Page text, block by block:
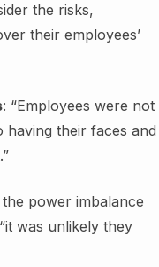
the risks,
their employees’
: “Employees were not
their faces and
power imbalance
was unlikely they